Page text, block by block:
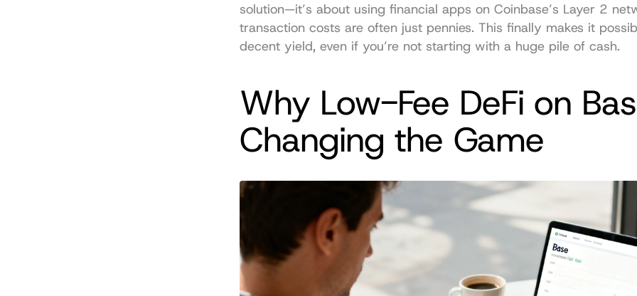
solution—it’s about using financial apps on Coinbase’s Layer 2
transaction costs are often just pennies. This finally makes it
decent yield, even if you’re not starting with a huge pile of cash.
Why Low-Fee DeFi on
Changing the Game